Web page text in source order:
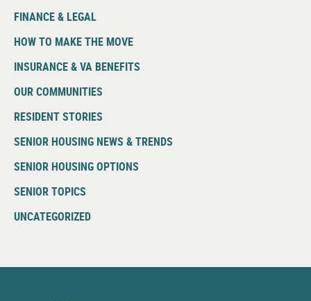
FINANCE & LEGAL
HOW TO MAKE THE MOVE
INSURANCE & VA BENEFITS
OUR COMMUNITIES
RESIDENT STORIES
SENIOR HOUSING NEWS & TRENDS
SENIOR HOUSING OPTIONS
SENIOR TOPICS
UNCATEGORIZED